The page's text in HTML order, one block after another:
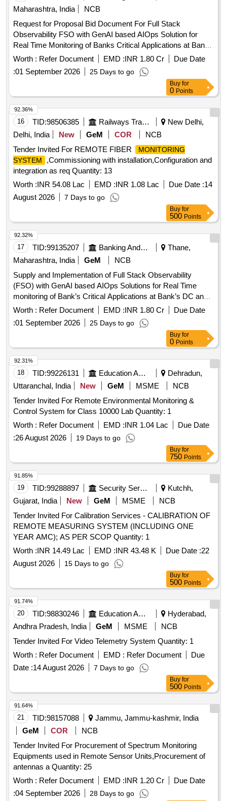
Maharashtra, India
NCB
Request for Proposal Bid Document For Full Stack
Observability FSO with GenAI based AIOps Solution for
Real Time Monitoring of Banks Critical Applications at Banks
DC and DR Centre
Worth : Refer Document EMD :INR 1.80 Cr
Due Date
:01 September 2026 25 Days to go
Buy for
0 Points
16 TID:98506385 Railways Transport Services
New Delhi,
Delhi, India
New GeM COR
NCB
Tender Invited For REMOTE FIBER
MONITORING
SYSTEM
,Commissioning with installation,Configuration and
integration as req Quantity: 13
Worth :INR 54.08 Lac EMD :INR 1.08 Lac Due Date :14
August 2026
7 Days to go
92.36%
Buy for
500 Points
17 TID:99135207 Banking And Mutual Funds And Leasings
Thane,
Maharashtra, India
GeM
NCB
Supply and Implementation of Full Stack Observability
(FSO) with GenAI based AIOps Solutions for Real Time
monitoring of Bank’s Critical Applications at Bank’s DC and
DR sites. Quantity: 1
Worth : Refer Document EMD :INR 1.80 Cr
Due Date
:01 September 2026 25 Days to go
92.32%
Buy for
0 Points
18 TID:99226131 Education And Research Institute
Dehradun,
Uttaranchal, India
New GeM MSME
NCB
Tender Invited For Remote Environmental Monitoring &
Control System for Class 10000 Lab Quantity: 1
Worth : Refer Document EMD :INR 1.04 Lac
Due Date
:26 August 2026 19 Days to go
92.31%
Buy for
750 Points
19 TID:99288897 Security Services
Kutchh,
Gujarat, India
New GeM MSME
NCB
Tender Invited For Calibration Services - CALIBRATION OF
REMOTE MEASURING SYSTEM (INCLUDING ONE
YEAR AMC); AS PER SCOP Quantity: 1
Worth :INR 14.49 Lac EMD :INR 43.48 K Due Date :22
August 2026
15 Days to go
91.85%
Buy for
500 Points
20 TID:98830246 Education And Research Institute
Hyderabad,
Andhra Pradesh, India
GeM MSME
NCB
Tender Invited For Video Telemetry System Quantity: 1
Worth : Refer Document EMD : Refer Document
Due
Date :14 August 2026 7 Days to go
91.74%
Buy for
500 Points
21 TID:98157088
Jammu, Jammu-kashmir, India
GeM
COR
NCB
Tender Invited For Procurement of Spectrum Monitoring
Equipments used in Remote Sensor Units,Procurement of
antennas a Quantity: 25
Worth : Refer Document EMD :INR 1.20 Cr
Due Date
:04 September 2026 28 Days to go
91.64%